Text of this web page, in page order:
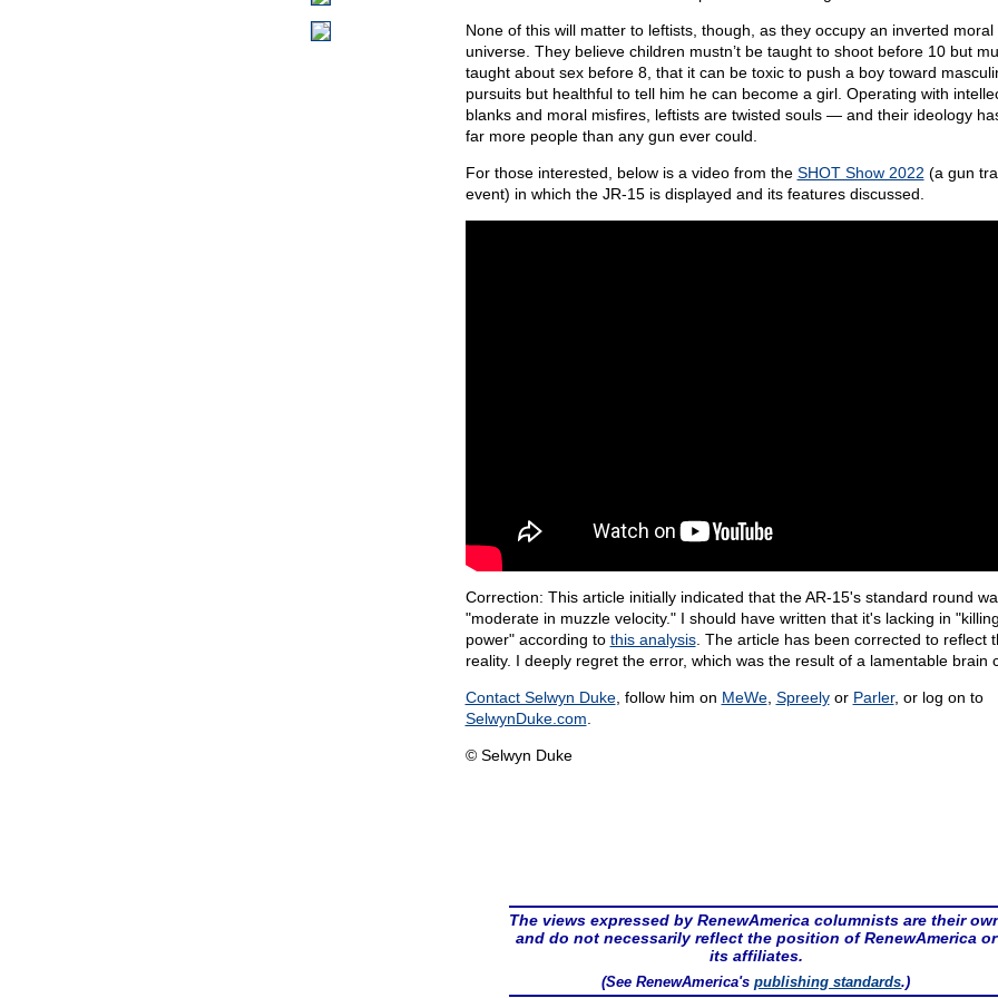
None of this will matter to leftists, though, as they occupy an inverted moral
universe. They believe children mustn’t be taught to shoot before 10 but
taught about sex before 8, that it can be toxic to push a boy toward
pursuits but healthful to tell him he can become a girl. Operating with
blanks and moral misfires, leftists are twisted souls — and their ideology
far more people than any gun ever could.
For those interested, below is a video from the SHOT Show 2022 (a gun
event) in which the JR-15 is displayed and its features discussed.
Correction: This article initially indicated that the AR-15's standard round
"moderate in muzzle velocity." I should have written that it's lacking in "killing
power" according to this analysis. The article has been corrected to reflect
reality. I deeply regret the error, which was the result of a lamentable brain
Contact Selwyn Duke, follow him on MeWe, Spreelyor Parler, or log on to
SelwynDuke.com
© Selwyn Duke
The views expressed by RenewAmerica columnists are their
and do not necessarily reflect the position of RenewAmerica or
its affiliates.
(See RenewAmerica'spublishing standards.)